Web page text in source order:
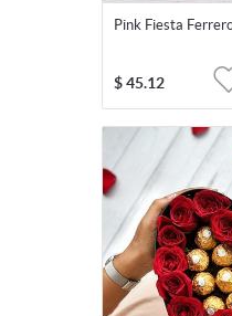
Pink Fiesta
$ 45.12